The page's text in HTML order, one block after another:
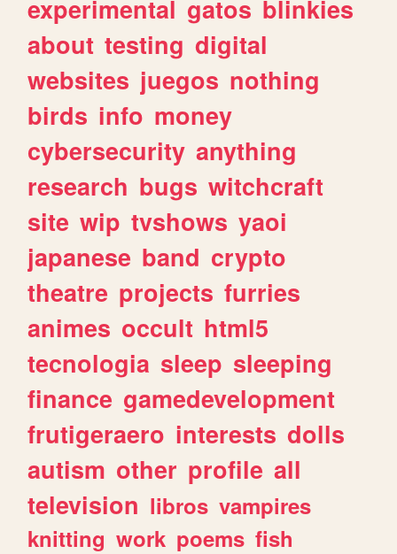
experimental gatos blinkies
about testing digital
websites juegos nothing
birds info money
cybersecurity anything
research bugs witchcraft
site wip tvshows yaoi
japanese band crypto
theatre projects furries
animes occult html5
tecnologia sleep sleeping
finance gamedevelopment
frutigeraero interests dolls
autism other profile all
television libros vampires
knitting work poems fish